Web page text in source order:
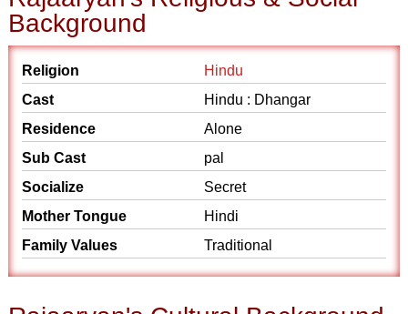
Background
Religion
Hindu
Cast
Hindu : Dhangar
Residence
Alone
Sub Cast
pal
Socialize
Secret
Mother Tongue
Hindi
Family Values
Traditional